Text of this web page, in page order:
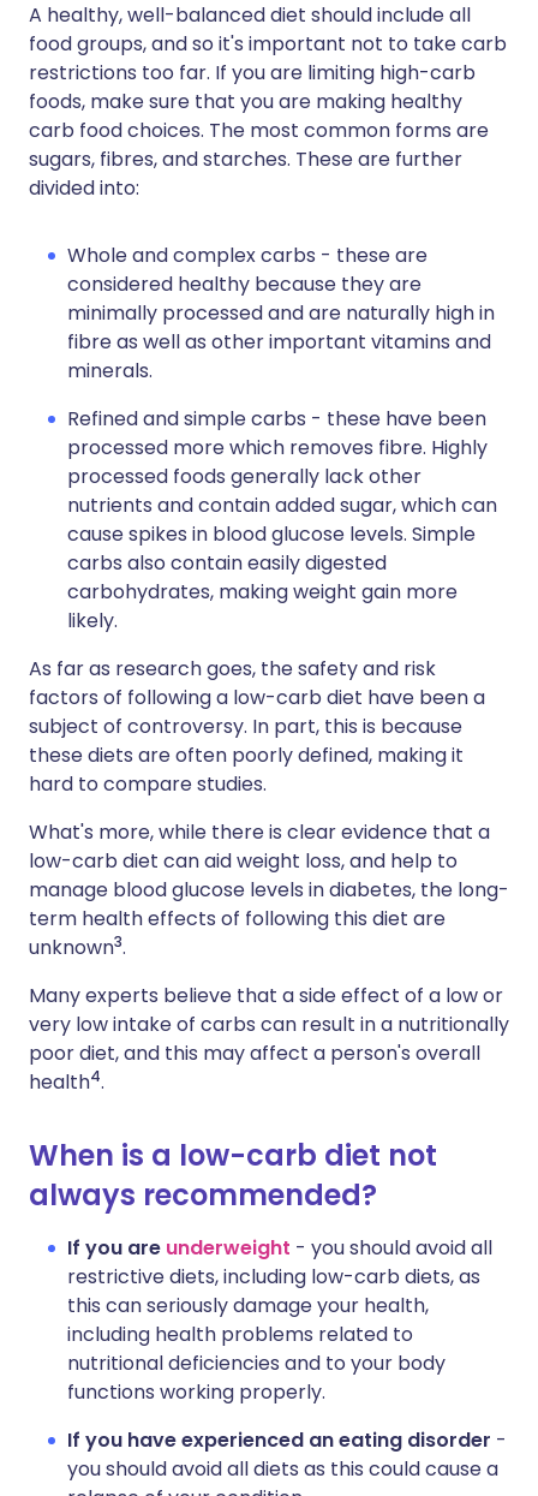
A healthy, well-balanced diet should include all
food groups, and so it's important not to take carb
restrictions too far. If you are limiting high-carb
foods, make sure that you are making healthy
carb food choices. The most common forms are
sugars, fibres, and starches. These are further
divided into:
Whole and complex carbs - these are
considered healthy because they are
minimally processed and are naturally high in
fibre as well as other important vitamins and
minerals.
Refined and simple carbs - these have been
processed more which removes fibre. Highly
processed foods generally lack other
nutrients and contain added sugar, which can
cause spikes in blood glucose levels. Simple
carbs also contain easily digested
carbohydrates, making weight gain more
likely.
As far as research goes, the safety and risk
factors of following a low-carb diet have been a
subject of controversy. In part, this is because
these diets are often poorly defined, making it
hard to compare studies.
What's more, while there is clear evidence that a
low-carb diet can aid weight loss, and help to
manage blood glucose levels in diabetes, the long-
term health effects of following this diet are
unknown3.
Many experts believe that a side effect of a low or
very low intake of carbs can result in a nutritionally
poor diet, and this may affect a person's overall
health4.
When is a low-carb diet not
always recommended?
If you are underweight - you should avoid all
restrictive diets, including low-carb diets, as
this can seriously damage your health,
including health problems related to
nutritional deficiencies and to your body
functions working properly.
If you have experienced an eating disorder -
you should avoid all diets as this could cause a